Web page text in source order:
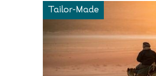
Tailor-Made